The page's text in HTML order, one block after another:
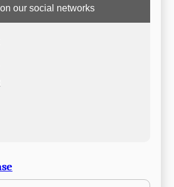
our social networks